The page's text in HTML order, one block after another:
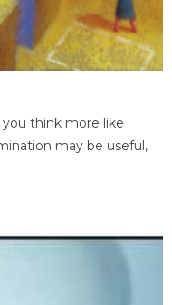
think more like
may be useful,